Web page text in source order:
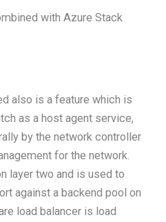
with Azure Stack
also is a feature which is
as a host agent service,
by the network controller
for the network.
layer two and is used to
against a backend pool on
load balancer is load